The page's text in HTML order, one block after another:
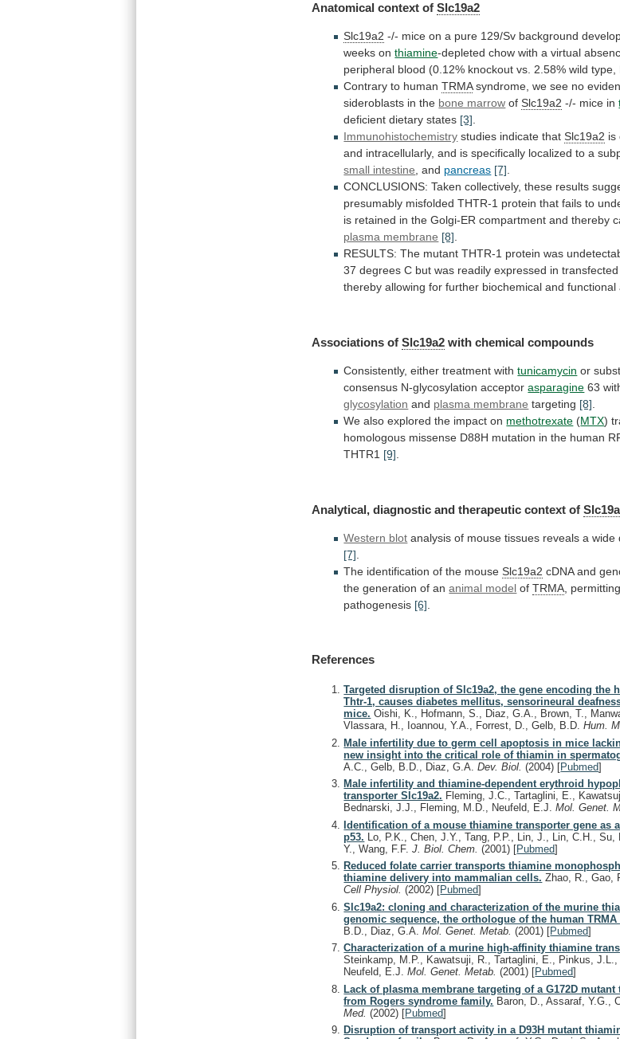
Anatomical context ofSlc19a2
Slc19a2 -/- mice on a pure 129/Sv background
weeks on thiamine-depleted chow with a virtual
peripheral blood (0.12% knockout vs. 2.58% wild type,
Contrary to human TRMA syndrome, we see no
sideroblasts in the bone marrow ofSlc19a2 -/- mice in
deficient dietary states [3].
Immunohistochemistry studies indicate that Slc19a2 is
and intracellularly, and is specifically localized to a
small intestine, and pancreas [7].
CONCLUSIONS: Taken collectively, these results
presumably misfolded THTR-1 protein that fails to
is retained in the Golgi-ER compartment and thereby
plasma membrane [8].
RESULTS: The mutant THTR-1 protein was
37 degrees C but was readily expressed in transfected
thereby allowing for further biochemical and functional
Associations ofSlc19a2 with chemical compounds
Consistently, either treatment with tunicamycin or
consensus N-glycosylation acceptor asparagine 63
glycosylation and plasma membrane targeting [8]
We also explored the impact on methotrexate (MTX)
homologous missense D88H mutation in the human
THTR1 [9]
Analytical, diagnostic and therapeutic context of
Western blot analysis of mouse tissues reveals a wide
[7]
The identification of the mouse Slc19a2 cDNA and
the generation of an animal model ofTRMA permitting
pathogenesis [6]
References
Targeted disruption of Slc19a2, the gene encoding the
Thtr-1, causes diabetes mellitus, sensorineural
mice. Oishi, K., Hofmann, S., Diaz, G.A., Brown, T.,
Vlassara, H., Ioannou, Y.A., Forrest, D., Gelb, B.D.Hum.
Male infertility due to germ cell apoptosis in mice
new insight into the critical role of thiamin in
A.C., Gelb, B.D., Diaz, G.A.Dev. Biol.(2004) [Pubmed]
Male infertility and thiamine-dependent erythroid
transporter Slc19a2. Fleming, J.C., Tartaglini, E.,
Bednarski, J.J., Fleming, M.D., Neufeld, E.J.Mol. Genet.
Identification of a mouse thiamine transporter gene as
p53. Lo, P.K., Chen, J.Y., Tang, P.P., Lin, J., Lin, C.H., Su,
Y., Wang, F.F.J. Biol. Chem.(2001) [Pubmed]
Reduced folate carrier transports thiamine
thiamine delivery into mammalian cells. Zhao, R., Gao,
Cell Physiol.(2002) [Pubmed]
Slc19a2: cloning and characterization of the murine
genomic sequence, the orthologue of the human TRMA
B.D., Diaz, G.A.Mol. Genet. Metab.(2001) [Pubmed]
Characterization of a murine high-affinity thiamine
Steinkamp, M.P., Kawatsuji, R., Tartaglini, E., Pinkus,
Neufeld, E.J.Mol. Genet. Metab.(2001) [Pubmed]
Lack of plasma membrane targeting of a G172D
from Rogers syndrome family. Baron, D., Assaraf, Y.G.,
Med.(2002) [Pubmed]
Disruption of transport activity in a D93H mutant